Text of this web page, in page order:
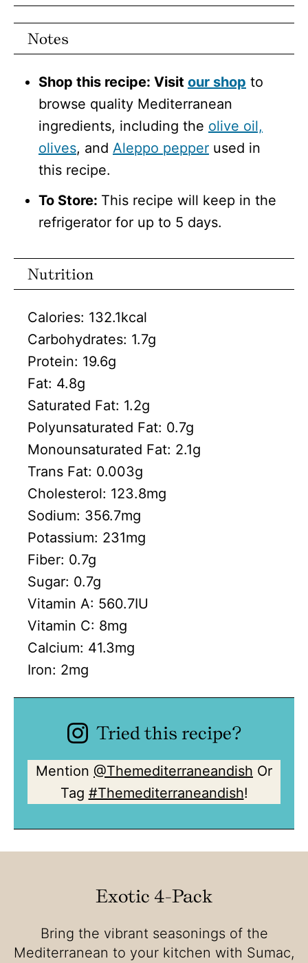
Notes
Shop this recipe: Visit our shop to
browse quality Mediterranean
ingredients, including the olive oil,
olives, and Aleppo pepper used in
this recipe.
To Store: This recipe will keep in the
refrigerator for up to 5 days.
Nutrition
Calories: 132.1kcal
Carbohydrates: 1.7g
Protein: 19.6g
Fat: 4.8g
Saturated Fat: 1.2g
Polyunsaturated Fat: 0.7g
Monounsaturated Fat: 2.1g
Trans Fat: 0.003g
Cholesterol: 123.8mg
Sodium: 356.7mg
Potassium: 231mg
Fiber: 0.7g
Sugar: 0.7g
Vitamin A: 560.7IU
Vitamin C: 8mg
Calcium: 41.3mg
Iron: 2mg
Tried this recipe?
Mention @Themediterraneandish Or
Tag #Themediterraneandish!
Exotic 4-Pack
Bring the vibrant seasonings of the
Mediterranean to your kitchen with Sumac,